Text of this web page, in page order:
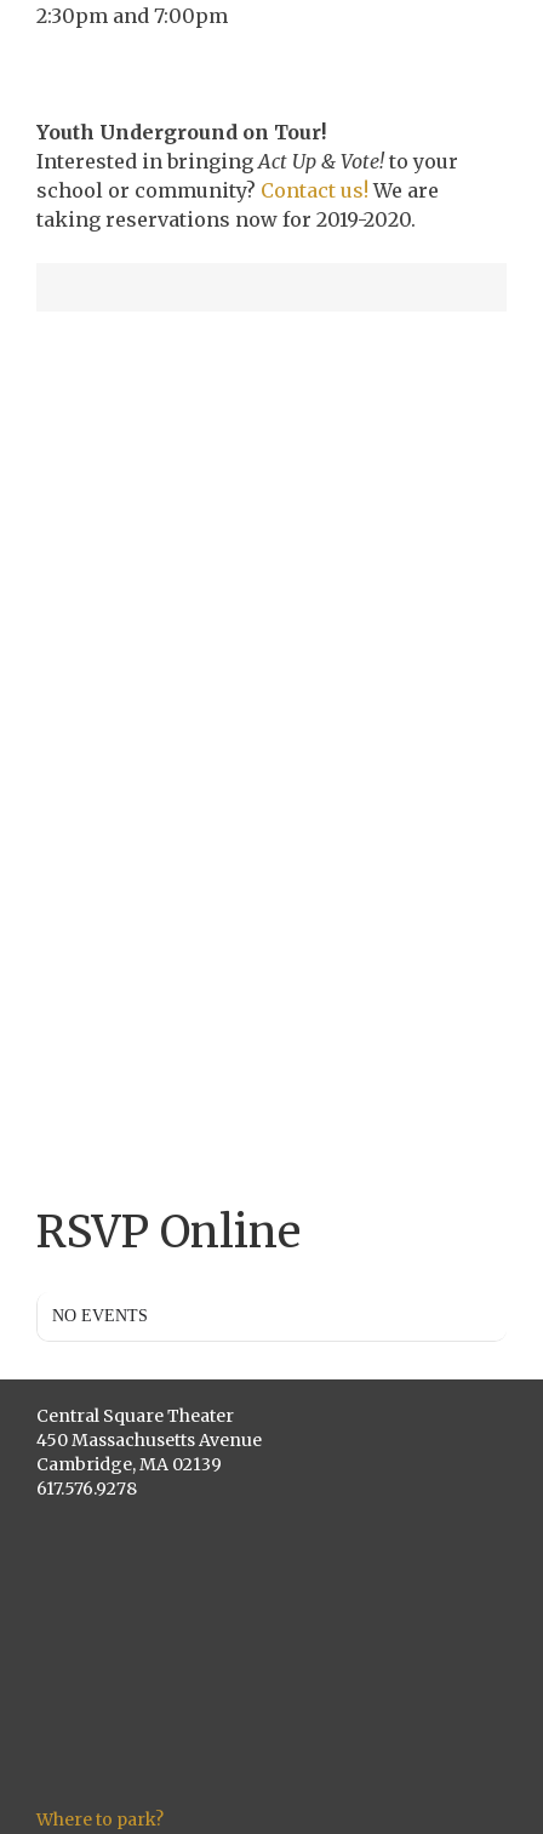
2:30pm and 7:00pm
Youth Underground on Tour!
Interested in bringingAct Up & Vote! to your
school or community? Contact us! We are
taking reservations now for 2019-2020.
RSVP Online
NO EVENTS
Central Square Theater
450 Massachusetts Avenue
Cambridge, MA 02139
617.576.9278
Where to park?